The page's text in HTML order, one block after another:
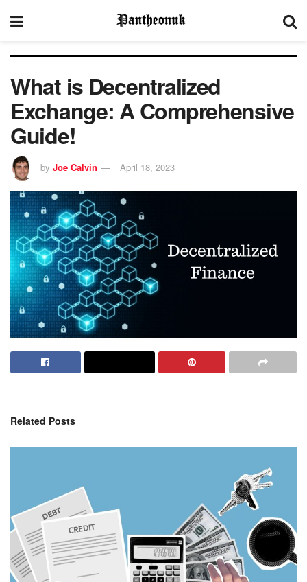
What is Decentralized
Exchange: A Comprehensive
Guide!
by Joe Calvin April 18, 2023
Related Posts